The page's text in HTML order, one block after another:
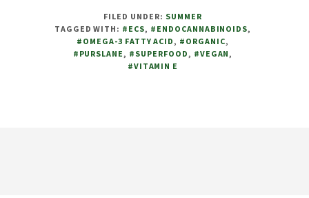
(PORTULACA
OLERACEA),
A
FILED UNDER: SUMMER
TAGGED WITH: #ECS, #ENDOCANNABINOIDS,
#OMEGA-3 FATTY ACID , #ORGANIC,
#PURSLANE , #SUPERFOOD , #VEGAN ,
#VITAMIN E